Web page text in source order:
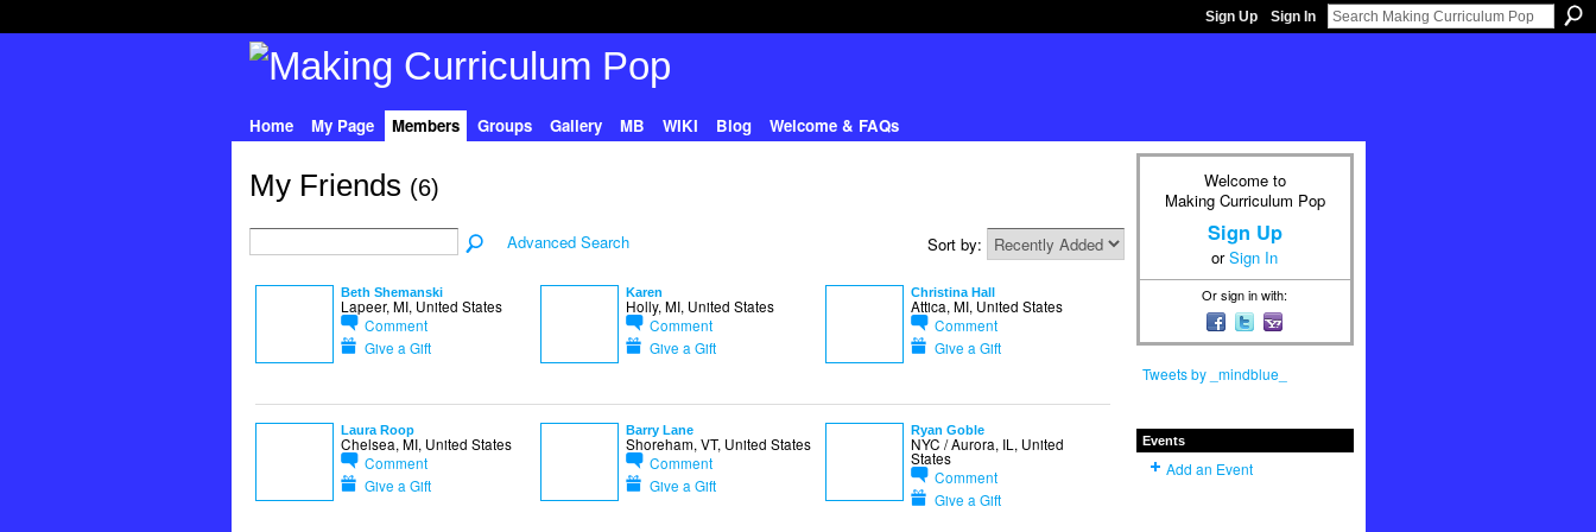
Sign Up Sign In
Home My Page Members Groups Gallery MB WIKI Blog Welcome & FAQs
My Friends (6)
Advanced Search Sort by:
Beth Shemanski
Lapeer, MI, United States
Comment
Give a Gift
Karen
Holly, MI, United States
Comment
Give a Gift
Christina Hall
Attica, MI, United States
Comment
Give a Gift
Laura Roop
Chelsea, MI, United States
Comment
Give a Gift
Barry Lane
Shoreham, VT, United States
Comment
Give a Gift
Ryan Goble
NYC / Aurora, IL, United
States
Comment
Give a Gift
Welcome to
Making Curriculum Pop
Sign Up
orSign In
Or sign in with:
Tweets by _mindblue_
Events
Add an Event